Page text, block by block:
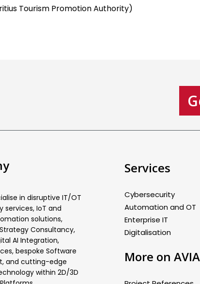
Tourism Promotion Authority)
in disruptive IT/OT
services, IoT and
solutions,
Consultancy,
AI Integration,
bespoke Software
and cutting-edge
within 2D/3D
Services
Cybersecurity
Automation and OT
Enterprise IT
Digitalisation
More on